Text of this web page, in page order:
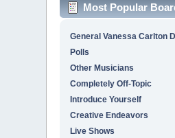
Most Popular
General Vanessa Carlton
Polls
Other Musicians
Completely Off-Topic
Introduce Yourself
Creative Endeavors
Live Shows